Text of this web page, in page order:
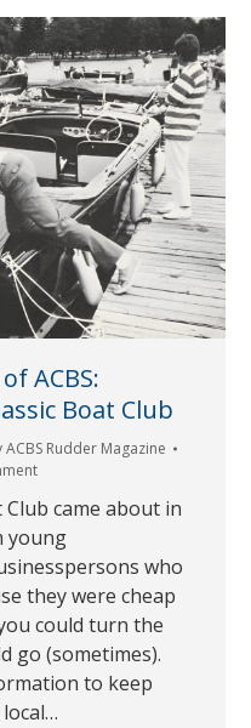
ACBS:
Boat Club
ACBS Rudder Magazine
came about in
young
who
they were cheap
could turn the
go (sometimes).
to keep